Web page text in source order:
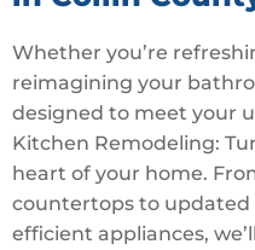
Whether you’re
reimagining your
designed to meet your
Kitchen Remodeling:
heart of your home.
countertops to updated
efficient appliances,